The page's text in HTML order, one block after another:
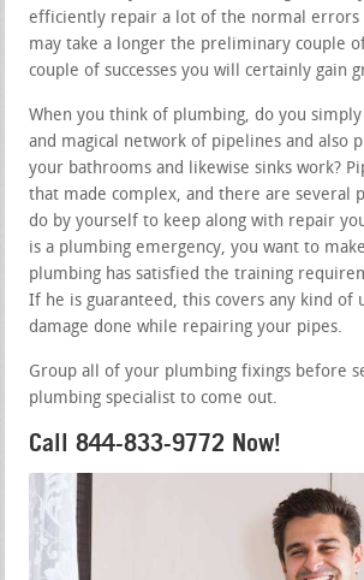
efficiently repair a lot of the normal errors
may take a longer the preliminary couple
couple of successes you will certainly gain
When you think of plumbing, do you
and magical network of pipelines and also
your bathrooms and likewise sinks work?
that made complex, and there are several
do by yourself to keep along with repair
is a plumbing emergency, you want to
plumbing has satisfied the training
If he is guaranteed, this covers any kind of
damage done while repairing your pipes.
Group all of your plumbing fixings before
plumbing specialist to come out.
Call 844-833-9772 Now!